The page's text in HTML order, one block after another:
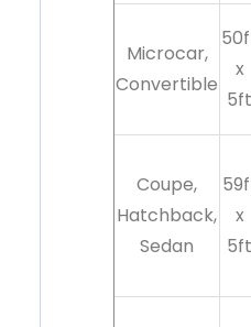
Microcar,
Convertible
x
5ft
Coupe,
Hatchback,
Sedan
x
5ft